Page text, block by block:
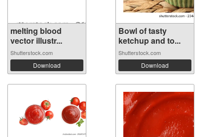
melting blood
vector illustr...
Shutterstock.com
Download
Bowl of tasty
ketchup and to...
Shutterstock.com
Download